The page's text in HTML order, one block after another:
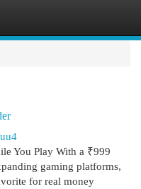
You Play With a ₹999
gaming platforms,
for real money